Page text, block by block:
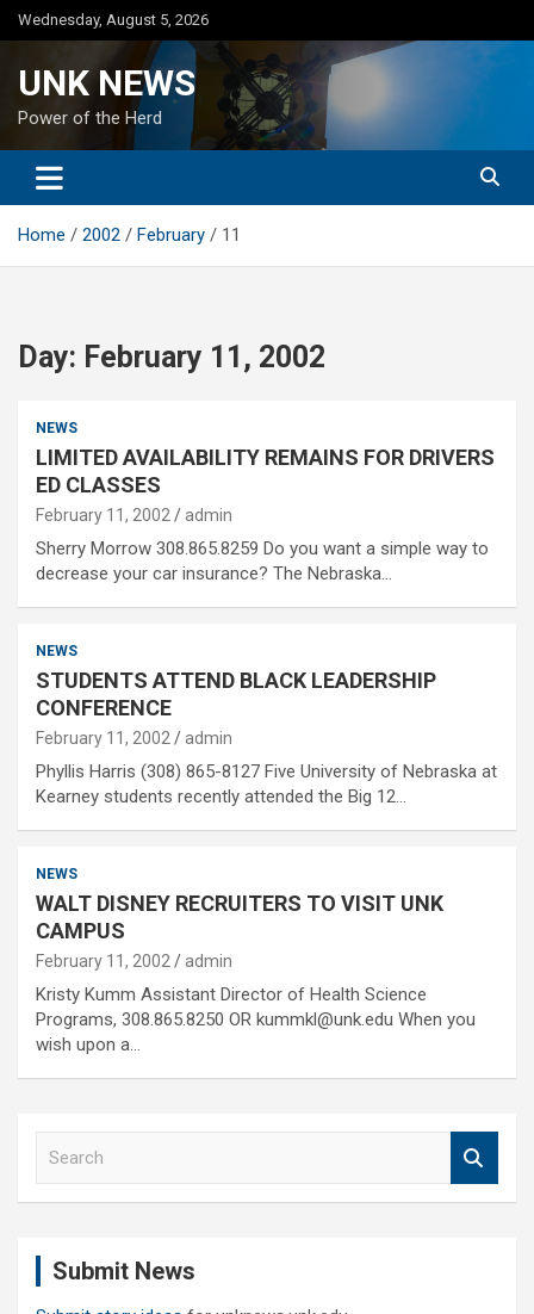
Skip
to
Wednesday, August 5, 2026
UNK NEWS
Power of the Herd
Home 2002 February 11
Day: February 11, 2002
NEWS
LIMITED AVAILABILITY REMAINS FOR DRIVERS
ED CLASSES
February 11, 2002 admin
Sherry Morrow 308.865.8259 Do you want a simple way to
decrease your car insurance? The Nebraska…
NEWS
STUDENTS ATTEND BLACK LEADERSHIP
CONFERENCE
February 11, 2002 admin
Phyllis Harris (308) 865-8127 Five University of Nebraska at
Kearney students recently attended the Big 12…
NEWS
WALT DISNEY RECRUITERS TO VISIT UNK
CAMPUS
February 11, 2002 admin
Kristy Kumm Assistant Director of Health Science
Programs, 308.865.8250 OR kummkl@unk.edu When you
wish upon a…
Submit News